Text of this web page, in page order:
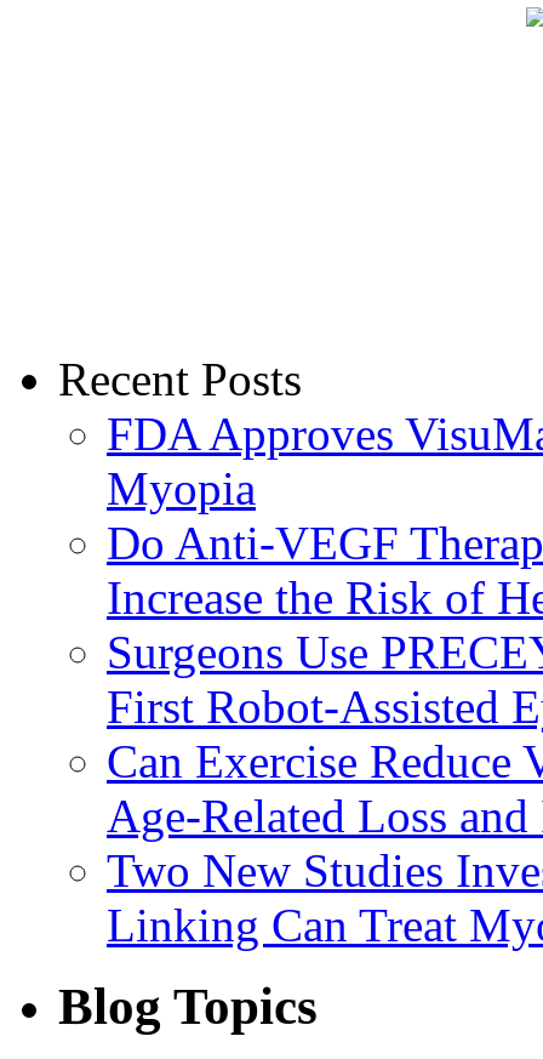
Recent Posts
FDA Approves
Myopia
Do Anti-VEGF
Increase the Risk of
Surgeons Use
First Robot-Assisted
Can Exercise
Age-Related Loss
Two New Studies
Linking Can Treat
Blog Topics